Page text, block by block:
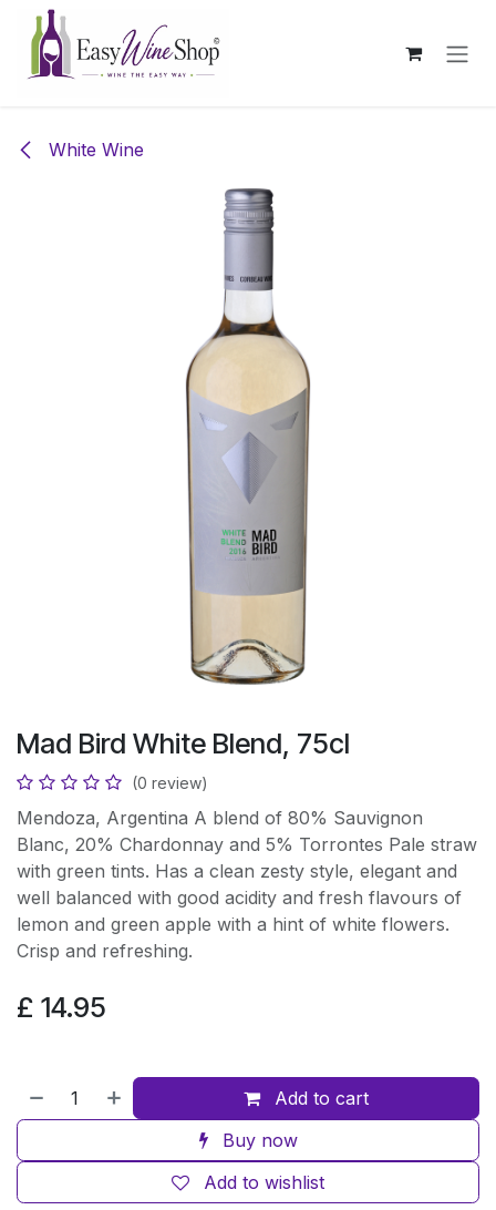
Skip to Content
White Wine
Mad Bird White Blend, 75cl
(0 review)
Mendoza, Argentina A blend of 80% Sauvignon
Blanc, 20% Chardonnay and 5% Torrontes Pale straw
with green tints. Has a clean zesty style, elegant and
well balanced with good acidity and fresh flavours of
lemon and green apple with a hint of white flowers.
Crisp and refreshing.
£ 14.95
Add to cart
Buy now
Add to wishlist